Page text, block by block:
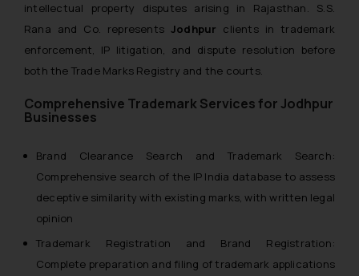
intellectual property disputes arising in Rajasthan. S.S.
Rana and Co. represents Jodhpur clients in trademark
enforcement, IP litigation, and dispute resolution before
both the Trade Marks Registry and the courts.
Comprehensive Trademark Services for Jodhpur
Businesses
Brand Clearance Search and Trademark Search:
Comprehensive search of the IP India database to assess
deceptive similarity with existing marks, with written legal
opinion
Trademark Registration and Brand Registration:
Complete preparation and filing of trademark applications